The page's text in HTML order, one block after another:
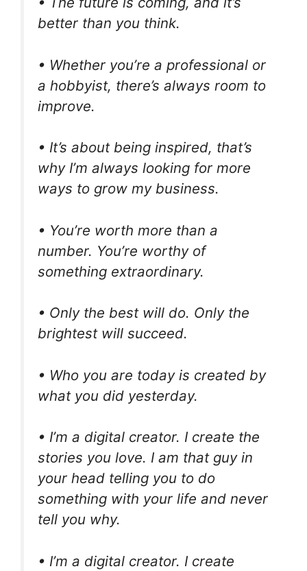
better than you think.
• Whether you’re a professional or
a hobbyist, there’s always room to
improve.
• It’s about being inspired, that’s
why I’m always looking for more
ways to grow my business.
• You’re worth more than a
number. You’re worthy of
something extraordinary.
• Only the best will do. Only the
brightest will succeed.
• Who you are today is created by
what you did yesterday.
• I’m a digital creator. I create the
stories you love. I am that guy in
your head telling you to do
something with your life and never
tell you why.
• I’m a digital creator. I create